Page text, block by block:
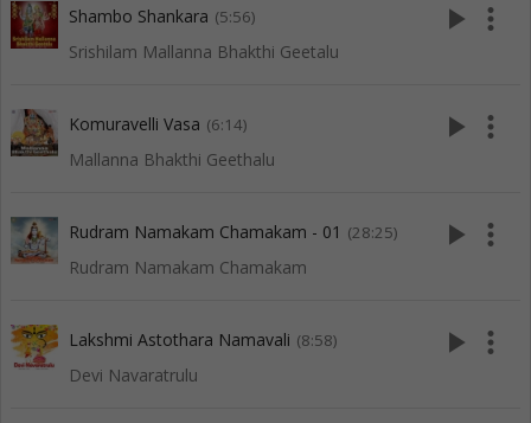
Shambo Shankara (5:56)
Srishilam Mallanna Bhakthi Geetalu
play_arrow more_vert
Komuravelli Vasa (6:14)
Mallanna Bhakthi Geethalu
play_arrow more_vert
Rudram Namakam Chamakam - 01 (28:25)
Rudram Namakam Chamakam
play_arrow more_vert
Lakshmi Astothara Namavali (8:58)
Devi Navaratrulu
play_arrow more_vert